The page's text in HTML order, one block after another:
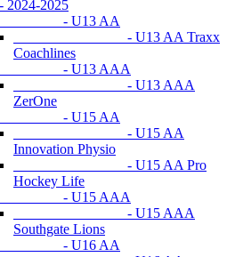
2025
U13 AA
- U13 AA Traxx
Coachlines
U13 AAA
- U13 AAA
ZerOne
U15 AA
- U15 AA
Innovation Physio
- U15 AA Pro
Hockey Life
U15 AAA
- U15 AAA
Southgate Lions
U16 AA